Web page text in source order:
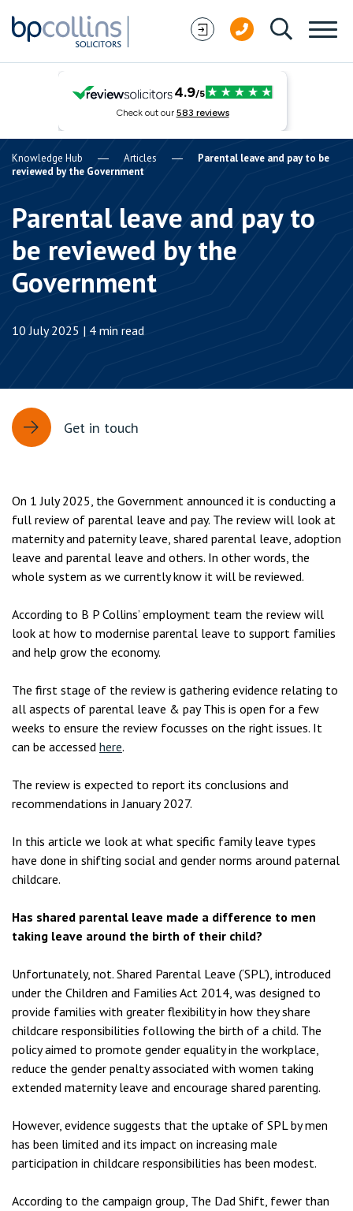
Knowledge Hub Articles
Parental leave and pay to be
reviewed by the Government
Parental leave and pay to
be reviewed by the
Government
10 July 2025 | 4 min read
Get in touch
On 1 July 2025, the Government announced it is conducting a
full review of parental leave and pay. The review will look at
maternity and paternity leave, shared parental leave, adoption
leave and parental leave and others. In other words, the
whole system as we currently know it will be reviewed.
According to B P Collins’ employment team the review will
look at how to modernise parental leave to support families
and help grow the economy.
The first stage of the review is gathering evidence relating to
all aspects of parental leave & pay This is open for a few
weeks to ensure the review focusses on the right issues. It
can be accessed here.
The review is expected to report its conclusions and
recommendations in January 2027.
In this article we look at what specific family leave types
have done in shifting social and gender norms around paternal
childcare.
Has shared parental leave made a difference to men
taking leave around the birth of their child?
Unfortunately, not. Shared Parental Leave (‘SPL’), introduced
under the Children and Families Act 2014, was designed to
provide families with greater flexibility in how they share
childcare responsibilities following the birth of a child. The
policy aimed to promote gender equality in the workplace,
reduce the gender penalty associated with women taking
extended maternity leave and encourage shared parenting.
However, evidence suggests that the uptake of SPL by men
has been limited and its impact on increasing male
participation in childcare responsibilities has been modest.
According to the campaign group, The Dad Shift, fewer than